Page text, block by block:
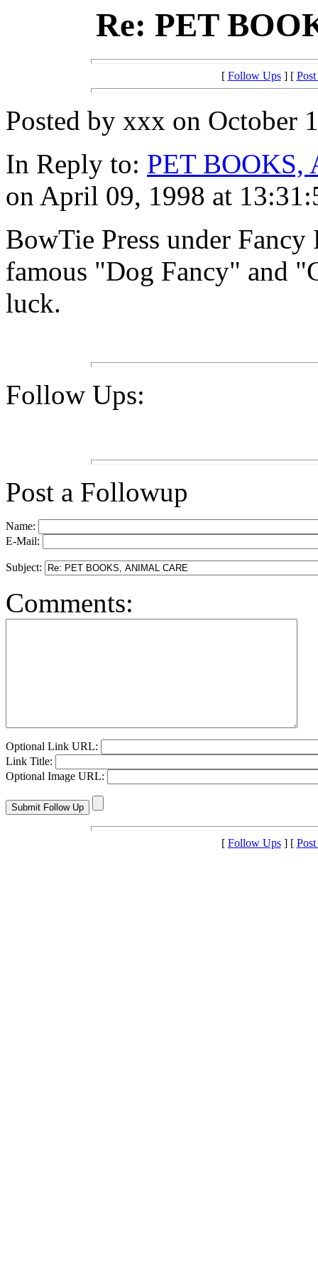
Re: PET
[ Follow Ups] [
Posted by xxx on October
In Reply to: PET
on April 09, 1998 at
BowTie Press under
famous "Dog Fancy" and
luck.
Follow Ups:
Post a Followup
Name:
E-Mail:
Subject:
Comments:
Optional Link URL:
Link Title:
Optional Image URL:
[ Follow Ups] [